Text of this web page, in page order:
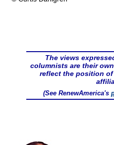
The views
columnists are their
reflect the position of
(See RenewAmerica's